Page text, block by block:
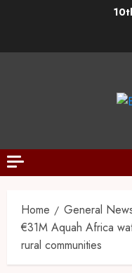
Home
General
€31M Aquah Africa
rural communities